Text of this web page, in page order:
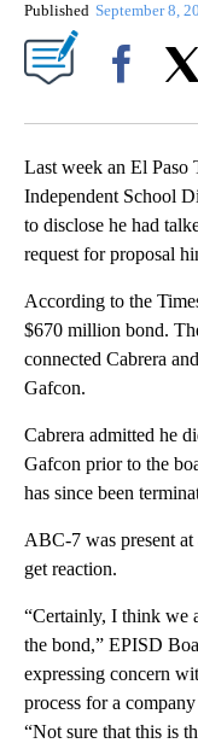
Published September 8,
Last week an El Paso
Independent School
to disclose he had
request for proposal
According to the
$670 million bond.
connected Cabrera
Gafcon.
Cabrera admitted he
Gafcon prior to the
has since been
ABC-7 was present
get reaction.
“Certainly, I think we
the bond,” EPISD
expressing concern
process for a
“Not sure that this is